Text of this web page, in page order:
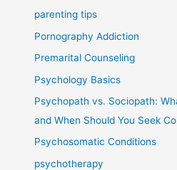
parenting tips
Pornography Addiction
Premarital Counseling
Psychology Basics
Psychopath vs. Sociopath:
and When Should You Seek
Psychosomatic Conditions
psychotherapy